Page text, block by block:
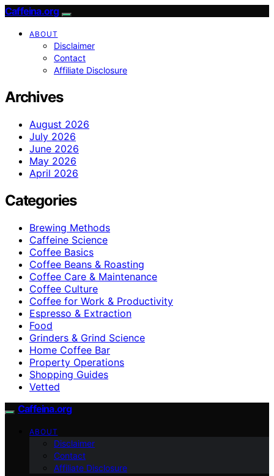
Caffeina.org
ABOUT
Disclaimer
Contact
Affiliate Disclosure
Archives
August 2026
July 2026
June 2026
May 2026
April 2026
Categories
Brewing Methods
Caffeine Science
Coffee Basics
Coffee Beans & Roasting
Coffee Care & Maintenance
Coffee Culture
Coffee for Work & Productivity
Espresso & Extraction
Food
Grinders & Grind Science
Home Coffee Bar
Property Operations
Shopping Guides
Vetted
Caffeina.org
ABOUT
Disclaimer
Contact
Affiliate Disclosure